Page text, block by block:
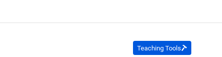
Teaching Tools